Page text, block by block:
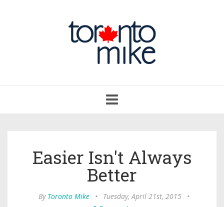
navigation
Easier Isn't Always
Better
By Toronto Mike • Tuesday, April 21st, 2015
•